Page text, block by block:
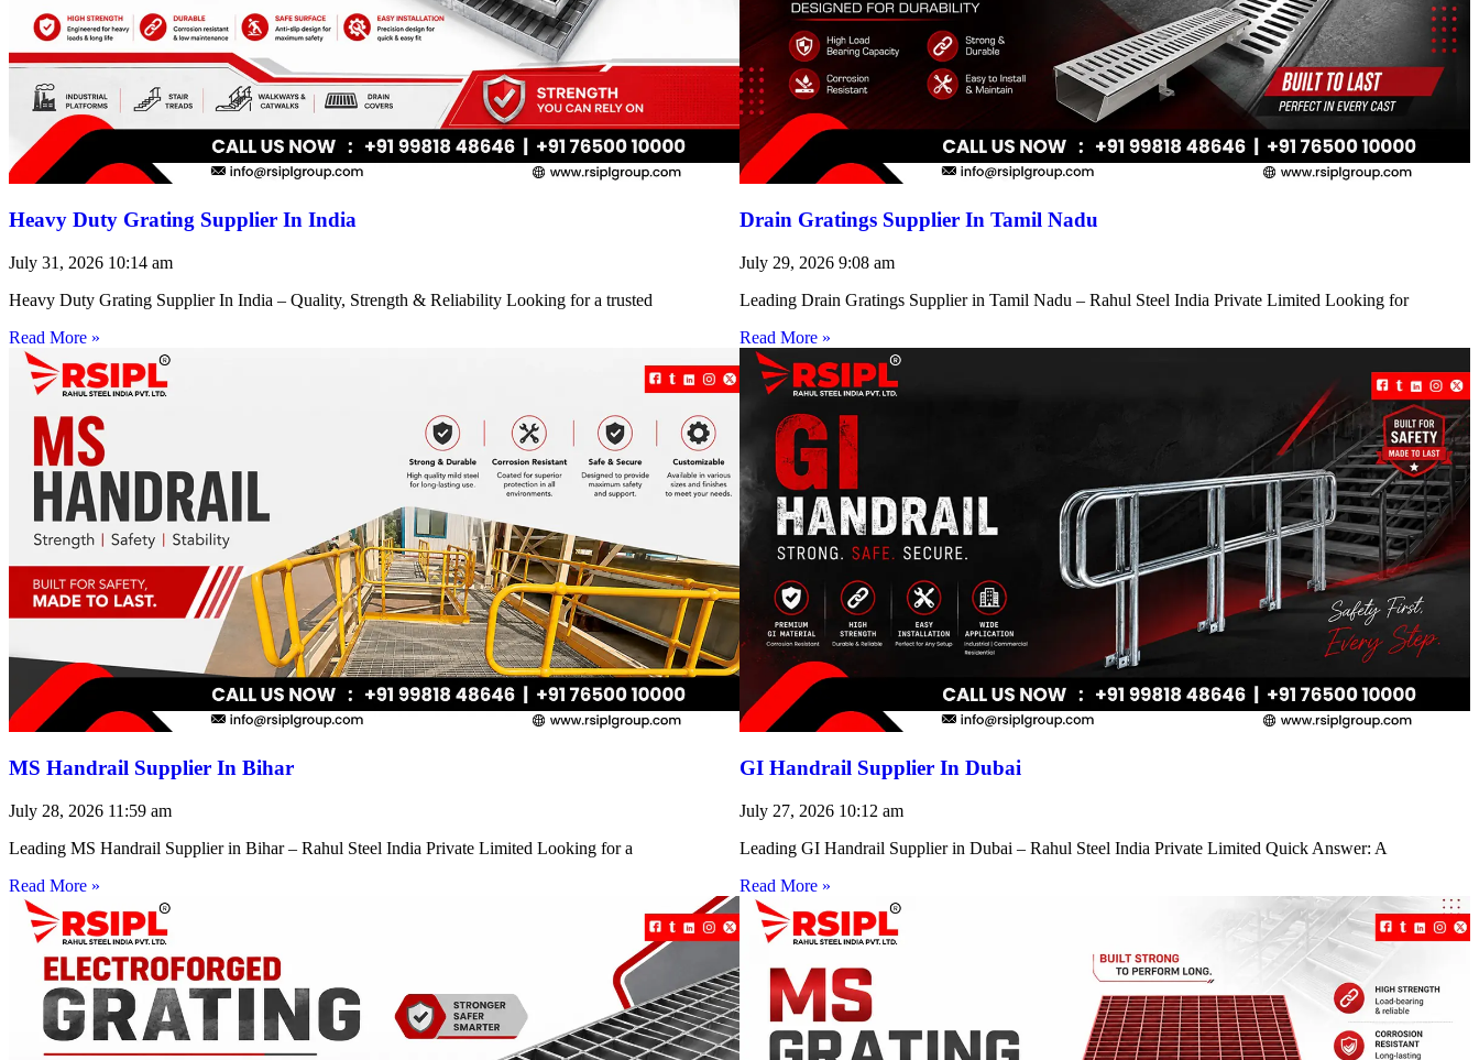
Heavy Duty Grating Supplier In India
July 31, 2026 10:14 am
Heavy Duty Grating Supplier In India – Quality, Strength & Reliability Looking for a trusted
Read More »
Drain Gratings Supplier In Tamil Nadu
July 29, 2026 9:08 am
Leading Drain Gratings Supplier in Tamil Nadu – Rahul Steel India Private Limited Looking for
Read More »
MS Handrail Supplier In Bihar
July 28, 2026 11:59 am
Leading MS Handrail Supplier in Bihar – Rahul Steel India Private Limited Looking for a
Read More »
GI Handrail Supplier In Dubai
July 27, 2026 10:12 am
Leading GI Handrail Supplier in Dubai – Rahul Steel India Private Limited Quick Answer: A
Read More »